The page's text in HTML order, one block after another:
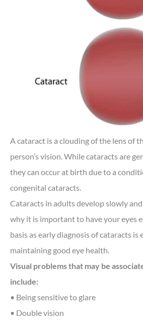
A cataract is a clouding of the lens of
person’s vision. While cataracts are
they can occur at birth due to a
congenital cataracts.
Cataracts in adults develop slowly and
why it is important to have your eyes
basis as early diagnosis of cataracts
maintaining good eye health.
Visual problems that may be
include:
• Being sensitive to glare
• Double vision